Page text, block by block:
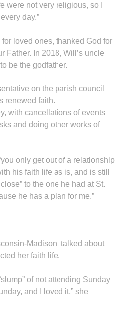
were not very religious, so I
day.”
for loved ones, thanked God for
Father. In 2018, Will’s uncle
be the godfather.
on the parish council
renewed faith.
with cancellations of events
and doing other works of
only get out of a relationship
his faith life as is, and is still
to the one he had at St.
he has a plan for me.”
Madison, talked about
her faith life.
of not attending Sunday
and I loved it,” she